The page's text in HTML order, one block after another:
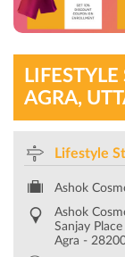
AGRA,
Lifestyle
Ashok
Ashok
Sanjay Place
Agra -